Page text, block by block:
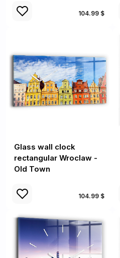
104.99 $
Glass wall clock
rectangular Wroclaw -
Old Town
104.99 $